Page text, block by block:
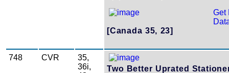
Get
[Canada 35, 23]
748 CVR
35,
36i,
Two Better Uprated